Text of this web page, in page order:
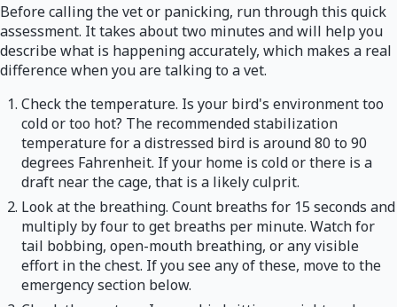
Before calling the vet or panicking, run through this quick
assessment. It takes about two minutes and will help you
describe what is happening accurately, which makes a real
difference when you are talking to a vet.
Check the temperature. Is your bird's environment too
cold or too hot? The recommended stabilization
temperature for a distressed bird is around 80 to 90
degrees Fahrenheit. If your home is cold or there is a
draft near the cage, that is a likely culprit.
Look at the breathing. Count breaths for 15 seconds and
multiply by four to get breaths per minute. Watch for
tail bobbing, open-mouth breathing, or any visible
effort in the chest. If you see any of these, move to the
emergency section below.